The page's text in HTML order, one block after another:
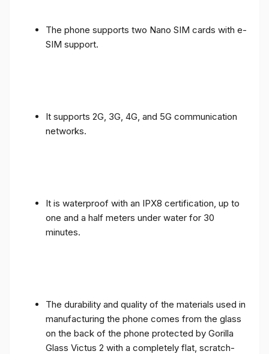
The phone supports two Nano SIM cards with e-
SIM support.
It supports 2G, 3G, 4G, and 5G communication
networks.
It is waterproof with an IPX8 certification, up to
one and a half meters under water for 30
minutes.
The durability and quality of the materials used in
manufacturing the phone comes from the glass
on the back of the phone protected by Gorilla
Glass Victus 2 with a completely flat, scratch-